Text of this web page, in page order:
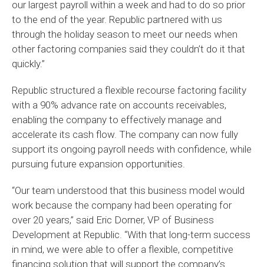
our largest payroll within a week and had to do so prior
to the end of the year. Republic partnered with us
through the holiday season to meet our needs when
other factoring companies said they couldn’t do it that
quickly.”
Republic structured a flexible recourse factoring facility
with a 90% advance rate on accounts receivables,
enabling the company to effectively manage and
accelerate its cash flow. The company can now fully
support its ongoing payroll needs with confidence, while
pursuing future expansion opportunities.
“Our team understood that this business model would
work because the company had been operating for
over 20 years,” said Eric Dorner, VP of Business
Development at Republic. “With that long-term success
in mind, we were able to offer a flexible, competitive
financing solution that will support the company’s